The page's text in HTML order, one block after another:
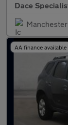
Dace
Manchester
AA finance available